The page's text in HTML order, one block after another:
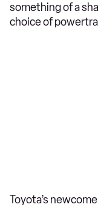
something of a
choice of
Toyota’s